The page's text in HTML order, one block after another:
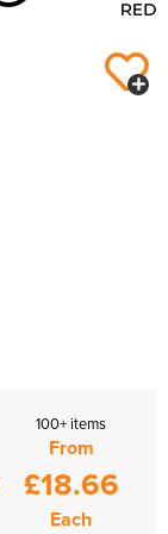
100+ items
From
£18.66
Each